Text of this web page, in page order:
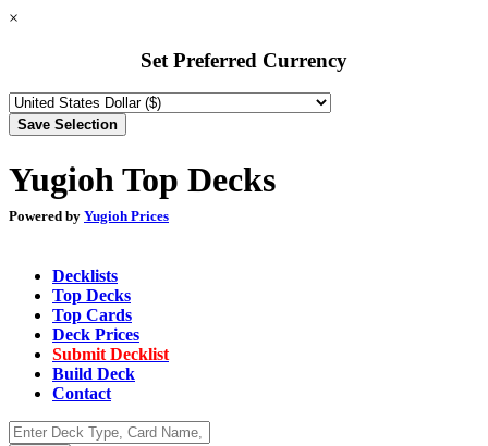
×
Set Preferred Currency
Yugioh Top Decks
Powered by Yugioh Prices
Decklists
Top Decks
Top Cards
Deck Prices
Submit Decklist
Build Deck
Contact